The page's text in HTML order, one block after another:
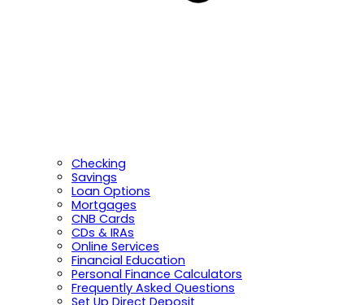
Checking
Savings
Loan Options
Mortgages
CNB Cards
CDs & IRAs
Online Services
Financial Education
Personal Finance Calculators
Frequently Asked Questions